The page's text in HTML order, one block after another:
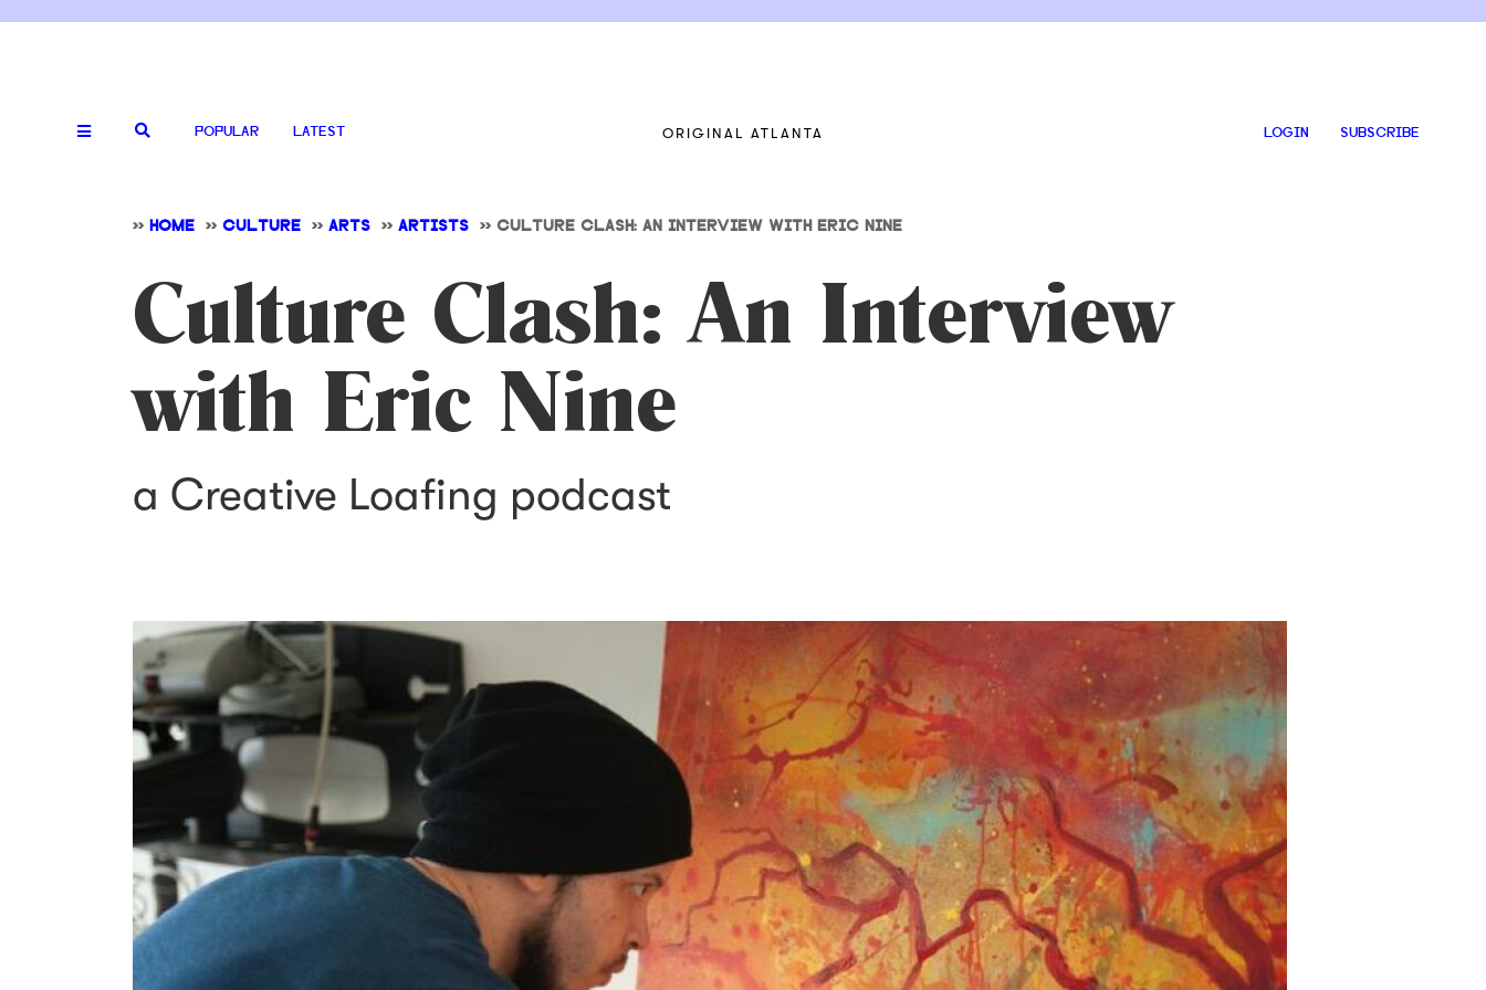
POPULAR LATEST ORIGINAL ATLANTA LOGIN SUBSCRIBE
>> HOME >> CULTURE >> ARTS >> ARTISTS >> CULTURE CLASH: AN INTERVIEW WITH ERIC NINE
Culture Clash: An Interview
with Eric Nine
a Creative Loafing podcast